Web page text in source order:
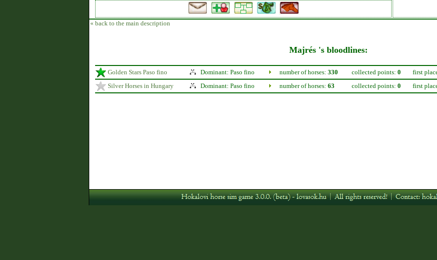
« back to the main description
Majrés 's bloodlines:
Golden Stars Paso fino Dominant: Paso fino number of horses: 330 collected points: 0 first
Silver Horses in Hungary
Dominant: Paso fino number of horses: 63 collected points: 0 first